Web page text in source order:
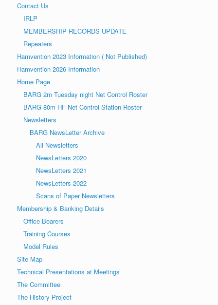
Contact Us
IRLP
MEMBERSHIP RECORDS UPDATE
Repeaters
Hamvention 2023 Information ( Not Published)
Hamvention 2026 Information
Home Page
BARG 2m Tuesday night Net Control Roster
BARG 80m HF Net Control Station Roster
Newsletters
BARG NewsLetter Archive
All Newsletters
NewsLetters 2020
NewsLetters 2021
NewsLetters 2022
Scans of Paper Newsletters
Membership & Banking Details
Office Bearers
Training Courses
Model Rules
Site Map
Technical Presentations at Meetings
The Committee
The History Project